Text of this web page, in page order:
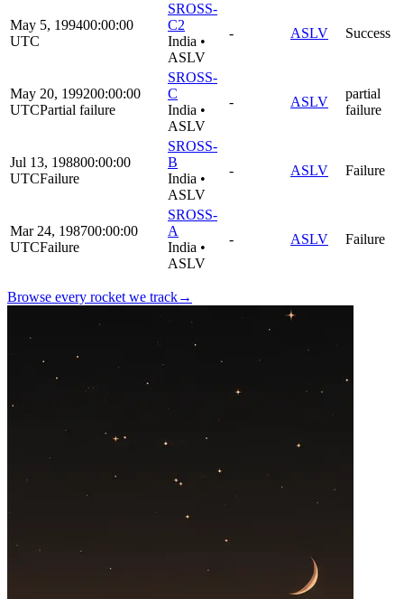
May 5, 199400:00:00
UTC
SROSS-
C2
India •
ASLV
- ASLV Success
May 20, 199200:00:00
UTCPartial failure
SROSS-
C
India •
ASLV
- ASLV
partial
failure
Jul 13, 198800:00:00
UTCFailure
SROSS-
B
India •
ASLV
- ASLV Failure
Mar 24, 198700:00:00
UTCFailure
SROSS-
A
India •
ASLV
- ASLV Failure
Browse every rocket we track→